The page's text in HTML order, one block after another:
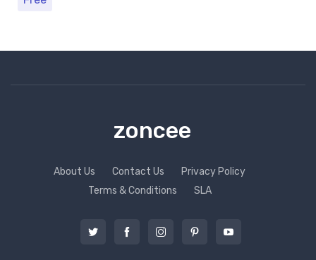
zoncee
About Us Contact Us
Privacy Policy
Terms & Conditions
SLA